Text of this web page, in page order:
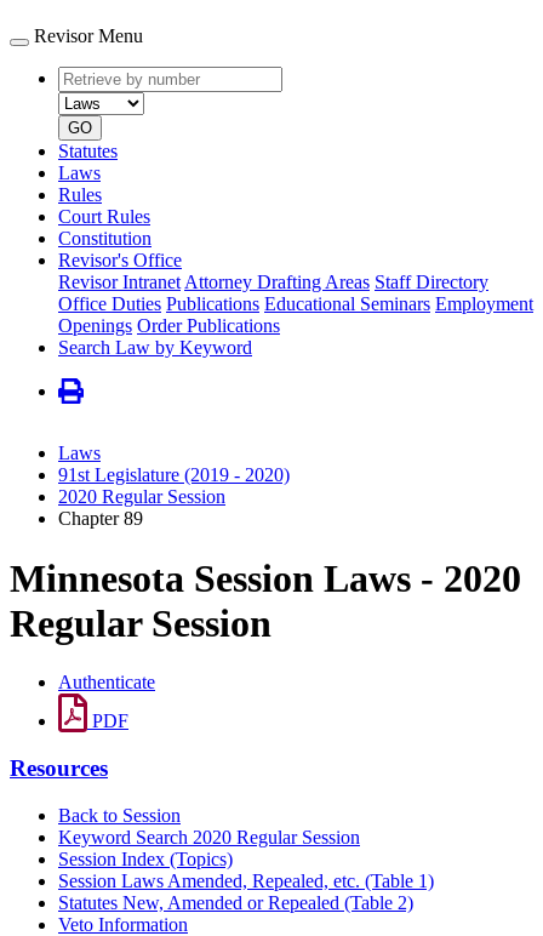
Revisor Menu
Retrieve
by
number
type
GO
Statutes
Laws
Rules
Court Rules
Constitution
Revisor's Office
Revisor Intranet Attorney Drafting Areas Staff Directory
Office Duties Publications Educational Seminars Employment
Openings Order Publications
Search Law by Keyword
Laws
91st Legislature (2019 - 2020)
2020 Regular Session
Chapter 89
Minnesota Session Laws - 2020
Regular Session
Authenticate
PDF
Resources
Back to Session
Keyword Search 2020 Regular Session
Session Index (Topics)
Session Laws Amended, Repealed, etc. (Table 1)
Statutes New, Amended or Repealed (Table 2)
Veto Information